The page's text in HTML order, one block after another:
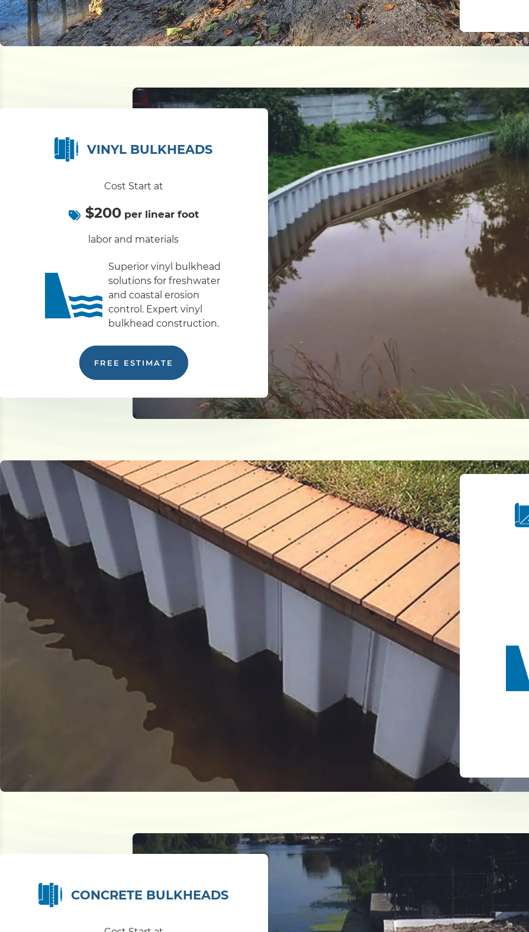
VINYL BULKHEADS
Cost Start at
$200per linear foot
labor and materials
Superior vinyl bulkhead
solutions for freshwater
and coastal erosion
control. Expert vinyl
bulkhead construction.
FREE ESTIMATE
CONCRETE BULKHEADS